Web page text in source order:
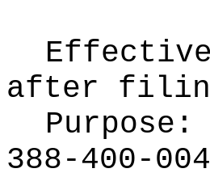
after
Purpose:
388-400-